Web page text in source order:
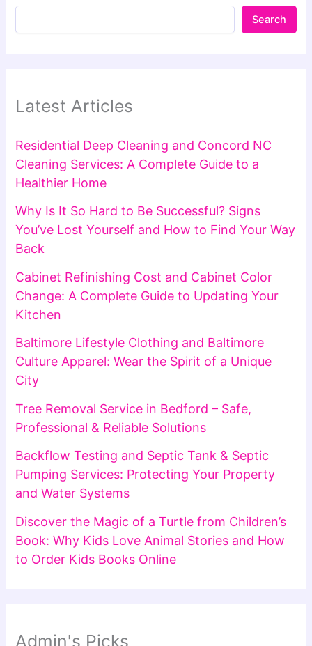
Search
Latest Articles
Residential Deep Cleaning and Concord NC
Cleaning Services: A Complete Guide to a
Healthier Home
Why Is It So Hard to Be Successful? Signs
You’ve Lost Yourself and How to Find Your Way
Back
Cabinet Refinishing Cost and Cabinet Color
Change: A Complete Guide to Updating Your
Kitchen
Baltimore Lifestyle Clothing and Baltimore
Culture Apparel: Wear the Spirit of a Unique
City
Tree Removal Service in Bedford – Safe,
Professional & Reliable Solutions
Backflow Testing and Septic Tank & Septic
Pumping Services: Protecting Your Property
and Water Systems
Discover the Magic of a Turtle from Children’s
Book: Why Kids Love Animal Stories and How
to Order Kids Books Online
Admin's Picks